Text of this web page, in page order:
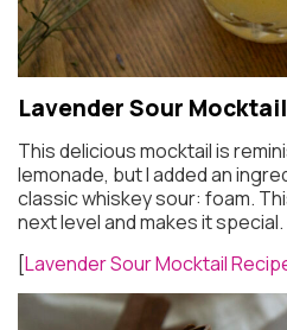
Lavender Sour Mocktail
This delicious mocktail is
lemonade, but I added an
classic whiskey sour: foam.
next level and makes it special.
[Lavender Sour Mocktail